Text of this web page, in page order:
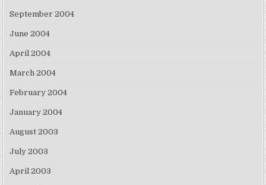
September 2004
June 2004
April 2004
March 2004
February 2004
January 2004
August 2003
July 2003
April 2003